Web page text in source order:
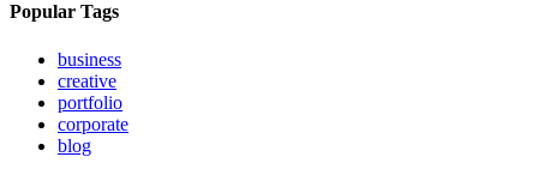
Popular Tags
business
creative
portfolio
corporate
blog